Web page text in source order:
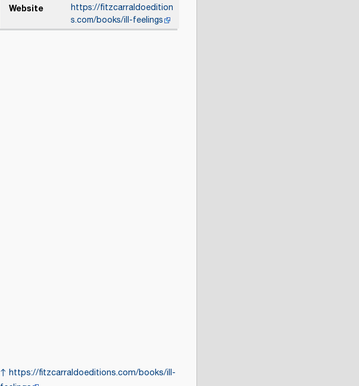
Website
https://fitzcarraldoedition
s.com/books/ill-feelings
↑ https://fitzcarraldoeditions.com/books/ill-